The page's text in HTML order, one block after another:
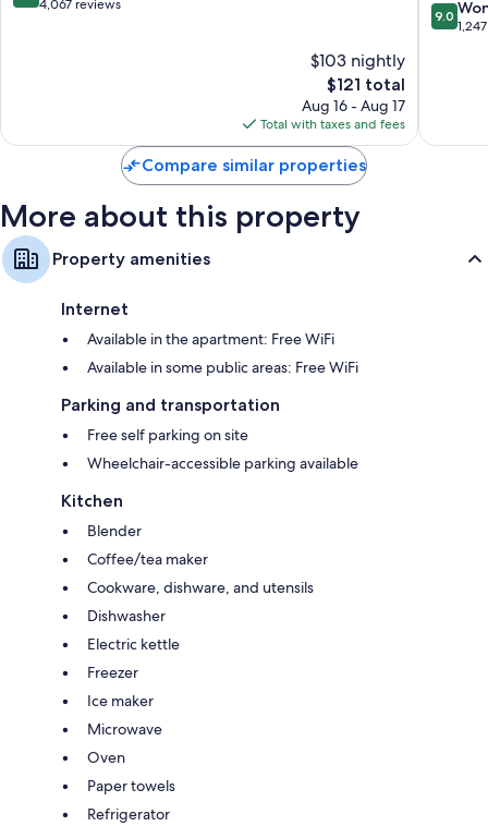
out 4,067 reviews
$103 nightly
The
price
is
$121
$121 total
Aug 16 - Aug 17
Total with taxes and fees
South
9.0
out
9.0
Compare similar properties
More about this property
Property amenities
Internet
Available in the apartment: Free WiFi
Available in some public areas: Free WiFi
Parking and transportation
Free self parking on site
Wheelchair-accessible parking available
Kitchen
Blender
Coffee/tea maker
Cookware, dishware, and utensils
Dishwasher
Electric kettle
Freezer
Ice maker
Microwave
Oven
Paper towels
Refrigerator